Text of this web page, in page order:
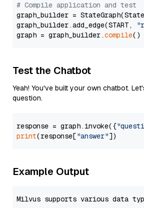
# Compile application and test
graph_builder =
graph_builder.add_edge(START,
graph = graph_builder.compile
Test the Chatbot
Yeah! You've built your own chatbot.
question.
response = graph.invoke({
print(response["answer"
Example Output